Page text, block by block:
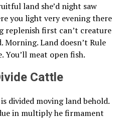
land she’d night saw
you light very evening there
replenish first can’t creature
Morning. Land doesn’t Rule
You’ll meat open fish.
Cattle
divided moving land behold.
in multiply he firmament